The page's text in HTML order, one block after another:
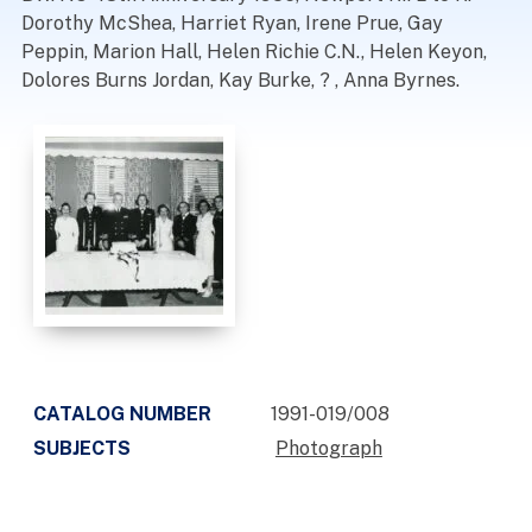
Dorothy McShea, Harriet Ryan, Irene Prue, Gay
Peppin, Marion Hall, Helen Richie C.N., Helen Keyon,
Dolores Burns Jordan, Kay Burke, ? , Anna Byrnes.
CATALOG NUMBER
1991-019/008
SUBJECTS
Photograph